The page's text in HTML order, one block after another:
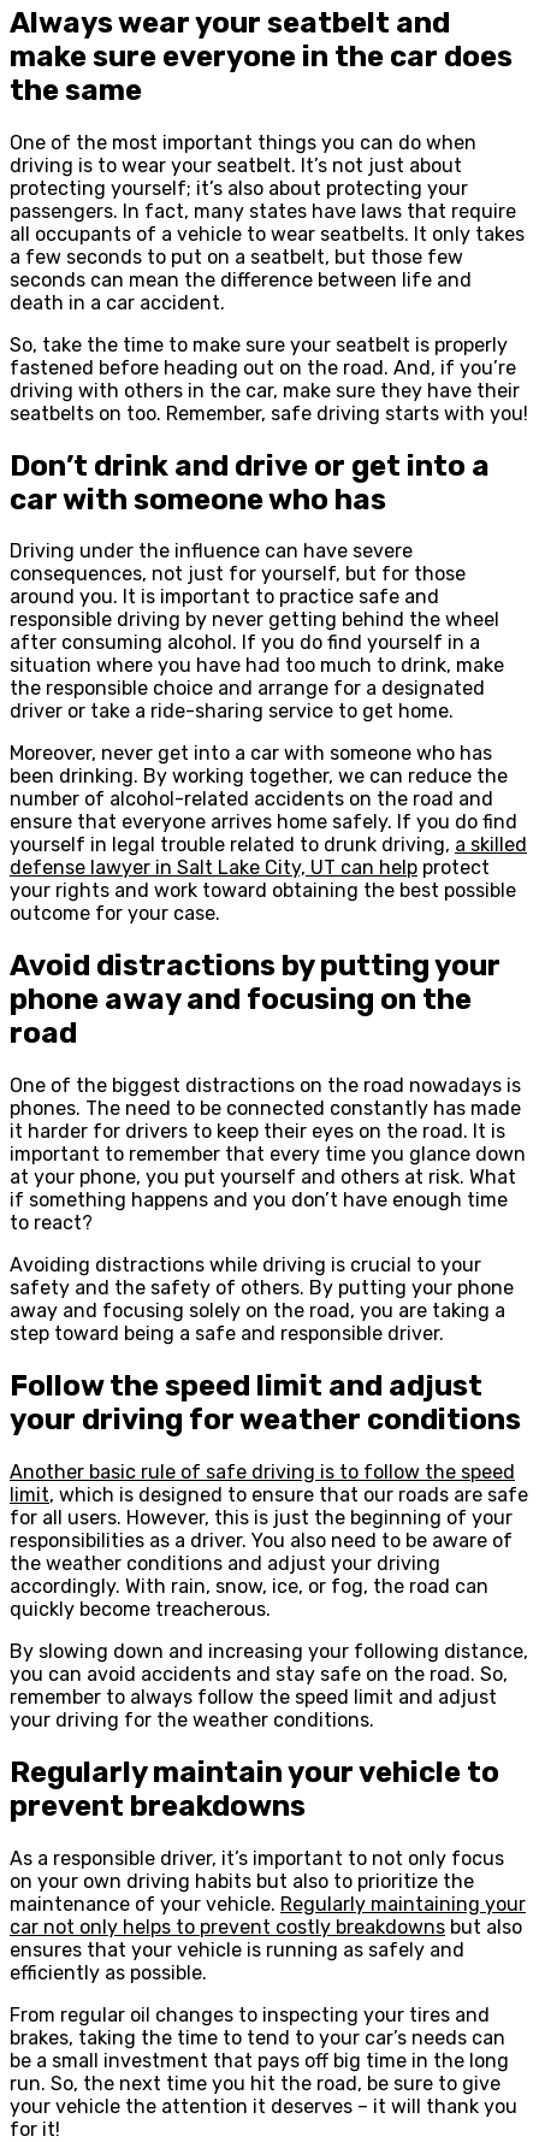
Always wear your seatbelt and
make sure everyone in the car does
the same
One of the most important things you can do when
driving is to wear your seatbelt. It’s not just about
protecting yourself; it’s also about protecting your
passengers. In fact, many states have laws that require
all occupants of a vehicle to wear seatbelts. It only takes
a few seconds to put on a seatbelt, but those few
seconds can mean the difference between life and
death in a car accident.
So, take the time to make sure your seatbelt is properly
fastened before heading out on the road. And, if you’re
driving with others in the car, make sure they have their
seatbelts on too. Remember, safe driving starts with you!
Don’t drink and drive or get into a
car with someone who has
Driving under the influence can have severe
consequences, not just for yourself, but for those
around you. It is important to practice safe and
responsible driving by never getting behind the wheel
after consuming alcohol. If you do find yourself in a
situation where you have had too much to drink, make
the responsible choice and arrange for a designated
driver or take a ride-sharing service to get home.
Moreover, never get into a car with someone who has
been drinking. By working together, we can reduce the
number of alcohol-related accidents on the road and
ensure that everyone arrives home safely. If you do find
yourself in legal trouble related to drunk driving, a skilled
defense lawyer in Salt Lake City, UT can help protect
your rights and work toward obtaining the best possible
outcome for your case.
Avoid distractions by putting your
phone away and focusing on the
road
One of the biggest distractions on the road nowadays is
phones. The need to be connected constantly has made
it harder for drivers to keep their eyes on the road. It is
important to remember that every time you glance down
at your phone, you put yourself and others at risk. What
if something happens and you don’t have enough time
to react?
Avoiding distractions while driving is crucial to your
safety and the safety of others. By putting your phone
away and focusing solely on the road, you are taking a
step toward being a safe and responsible driver.
Follow the speed limit and adjust
your driving for weather conditions
Another basic rule of safe driving is to follow the speed
limit, which is designed to ensure that our roads are safe
for all users. However, this is just the beginning of your
responsibilities as a driver. You also need to be aware of
the weather conditions and adjust your driving
accordingly. With rain, snow, ice, or fog, the road can
quickly become treacherous.
By slowing down and increasing your following distance,
you can avoid accidents and stay safe on the road. So,
remember to always follow the speed limit and adjust
your driving for the weather conditions.
Regularly maintain your vehicle to
prevent breakdowns
As a responsible driver, it’s important to not only focus
on your own driving habits but also to prioritize the
maintenance of your vehicle. Regularly maintaining your
car not only helps to prevent costly breakdowns but also
ensures that your vehicle is running as safely and
efficiently as possible.
From regular oil changes to inspecting your tires and
brakes, taking the time to tend to your car’s needs can
be a small investment that pays off big time in the long
run. So, the next time you hit the road, be sure to give
your vehicle the attention it deserves – it will thank you
for it!